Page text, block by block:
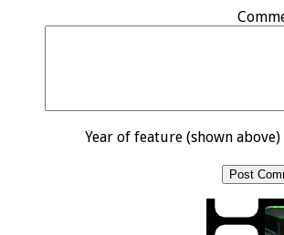
Year of feature (shown above)